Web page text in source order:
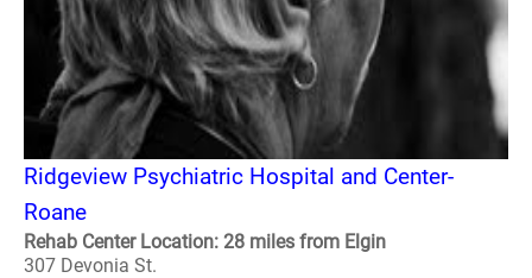
Ridgeview Psychiatric Hospital and Center-
Roane
Rehab Center Location: 28 miles from Elgin
307 Devonia St.